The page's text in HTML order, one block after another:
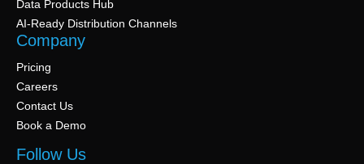
Data Products Hub
AI-Ready Distribution Channels
Company
Pricing
Careers
Contact Us
Book a Demo
Follow Us